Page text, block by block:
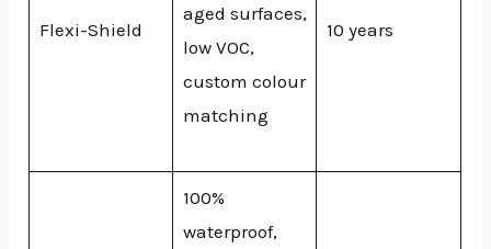
Flexi-Shield
aged surfaces,
low VOC,
custom colour
matching
10 years
100%
waterproof,